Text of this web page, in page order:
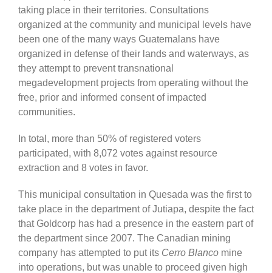
taking place in their territories. Consultations
organized at the community and municipal levels have
been one of the many ways Guatemalans have
organized in defense of their lands and waterways, as
they attempt to prevent transnational
megadevelopment projects from operating without the
free, prior and informed consent of impacted
communities.
In total, more than 50% of registered voters
participated, with 8,072 votes against resource
extraction and 8 votes in favor.
This municipal consultation in Quesada was the first to
take place in the department of Jutiapa, despite the fact
that Goldcorp has had a presence in the eastern part of
the department since 2007. The Canadian mining
company has attempted to put its Cerro Blanco mine
into operations, but was unable to proceed given high